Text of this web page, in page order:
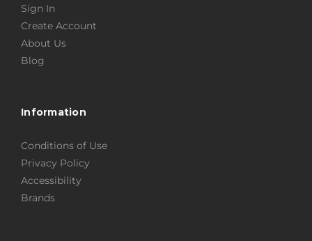
Sign In
Create Account
About Us
Blog
Information
Conditions of Use
Privacy Policy
Accessibility
Brands